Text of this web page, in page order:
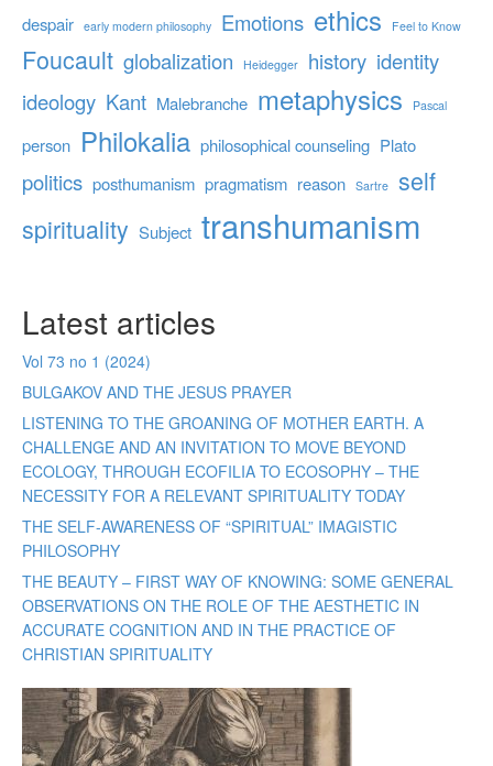
despair early modern philosophy Emotions ethics Feel to Know
Foucault globalization Heidegger history identity
ideology Kant Malebranche metaphysics Pascal
person Philokalia philosophical counseling Plato
politics posthumanism pragmatism reason Sartre self
spirituality Subject transhumanism
Latest articles
Vol 73 no 1 (2024)
BULGAKOV AND THE JESUS PRAYER
LISTENING TO THE GROANING OF MOTHER EARTH. A
CHALLENGE AND AN INVITATION TO MOVE BEYOND
ECOLOGY, THROUGH ECOFILIA TO ECOSOPHY – THE
NECESSITY FOR A RELEVANT SPIRITUALITY TODAY
THE SELF-AWARENESS OF “SPIRITUAL” IMAGISTIC
PHILOSOPHY
THE BEAUTY – FIRST WAY OF KNOWING: SOME GENERAL
OBSERVATIONS ON THE ROLE OF THE AESTHETIC IN
ACCURATE COGNITION AND IN THE PRACTICE OF
CHRISTIAN SPIRITUALITY